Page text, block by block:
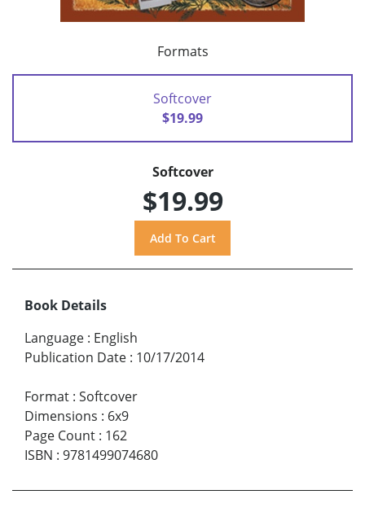
Formats
Softcover
$19.99
Softcover
$19.99
Book Details
Language : English
Publication Date : 10/17/2014
Format : Softcover
Dimensions : 6x9
Page Count : 162
ISBN : 9781499074680